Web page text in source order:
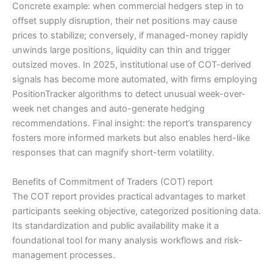
Concrete example: when commercial hedgers step in to
offset supply disruption, their net positions may cause
prices to stabilize; conversely, if managed-money rapidly
unwinds large positions, liquidity can thin and trigger
outsized moves. In 2025, institutional use of COT-derived
signals has become more automated, with firms employing
PositionTracker algorithms to detect unusual week-over-
week net changes and auto-generate hedging
recommendations. Final insight: the report’s transparency
fosters more informed markets but also enables herd-like
responses that can magnify short-term volatility.
Benefits of Commitment of Traders (COT) report
The COT report provides practical advantages to market
participants seeking objective, categorized positioning data.
Its standardization and public availability make it a
foundational tool for many analysis workflows and risk-
management processes.